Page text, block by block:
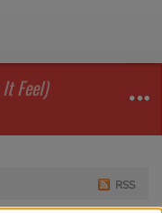
Feel)
RSS